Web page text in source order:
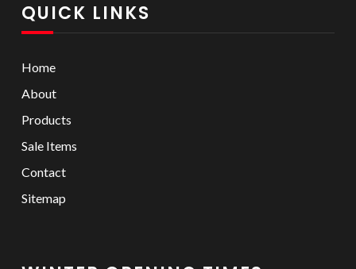
QUICK LINKS
Home
About
Products
Sale Items
Contact
Sitemap